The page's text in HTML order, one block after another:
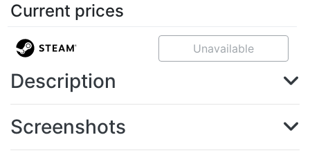
Current prices
Unavailable
Description
Screenshots